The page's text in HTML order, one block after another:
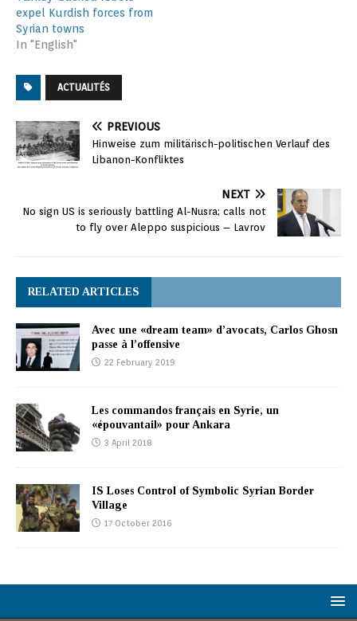
expel Kurdish forces from
Syrian towns
In "English"
ACTUALITÉS
PREVIOUS
Hinweise zum militärisch-politischen Verlauf des
Libanon-Konfliktes
NEXT
No sign US is seriously battling Al-Nusra; calls not
to fly over Aleppo suspicious – Lavrov
RELATED ARTICLES
Avec une «dream team» d’avocats, Carlos Ghosn
passe à l’offensive
22 February 2019
Les commandos français en Syrie, un
«épouvantail» pour Ankara
3 April 2018
IS Loses Control of Symbolic Syrian Border
Village
17 October 2016